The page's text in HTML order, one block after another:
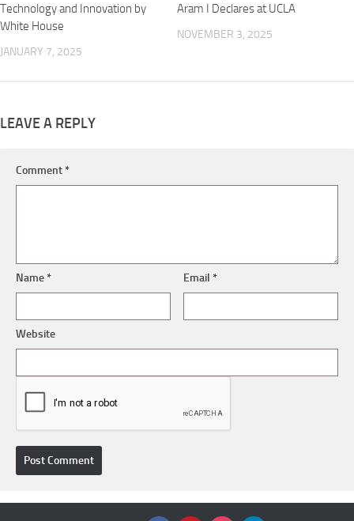
Technology and Innovation by
White House
JANUARY 7, 2025
Aram I Declares at UCLA
NOVEMBER 3, 2025
LEAVE A REPLY
Comment*
Name* Email*
Website